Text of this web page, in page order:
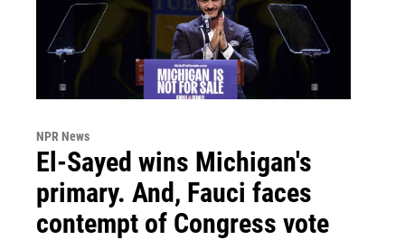
NPR News
El-Sayed wins Michigan's
primary. And, Fauci faces
contempt of Congress vote